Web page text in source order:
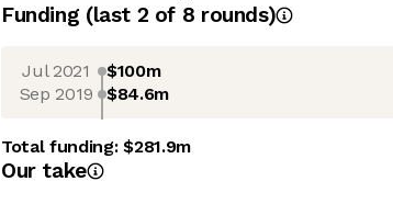
Funding (last 2 of 8 rounds)
Jul 2021 $100m
Sep 2019 $84.6m
Total funding:$281.9m
Our take